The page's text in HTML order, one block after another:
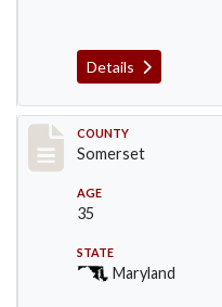
Details
Record #52
COUNTY
Somerset
AGE
35
STATE
Maryland